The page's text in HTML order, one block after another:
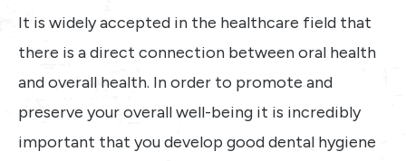
It is widely accepted in the healthcare field that
there is a direct connection between oral health
and overall health. In order to promote and
preserve your overall well-being it is incredibly
important that you develop good dental hygiene